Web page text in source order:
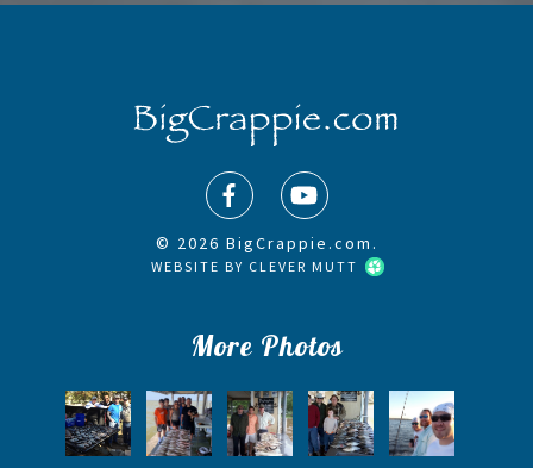
© 2026 BigCrappie.com.
WEBSITE BY CLEVER MUTT
More Photos